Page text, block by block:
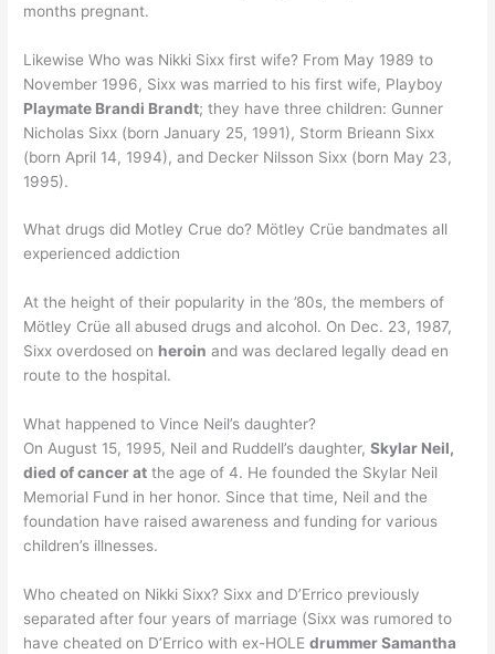
months pregnant.
Likewise Who was Nikki Sixx first wife? From May 1989 to
November 1996, Sixx was married to his first wife, Playboy
Playmate Brandi Brandt; they have three children: Gunner
Nicholas Sixx (born January 25, 1991), Storm Brieann Sixx
(born April 14, 1994), and Decker Nilsson Sixx (born May 23,
1995).
What drugs did Motley Crue do? Mötley Crüe bandmates all
experienced addiction
At the height of their popularity in the ’80s, the members of
Mötley Crüe all abused drugs and alcohol. On Dec. 23, 1987,
Sixx overdosed on heroin and was declared legally dead en
route to the hospital.
What happened to Vince Neil’s daughter?
On August 15, 1995, Neil and Ruddell’s daughter,Skylar Neil,
died of cancer at the age of 4. He founded the Skylar Neil
Memorial Fund in her honor. Since that time, Neil and the
foundation have raised awareness and funding for various
children’s illnesses.
Who cheated on Nikki Sixx? Sixx and D’Errico previously
separated after four years of marriage (Sixx was rumored to
have cheated on D’Errico with ex-HOLEdrummer Samantha